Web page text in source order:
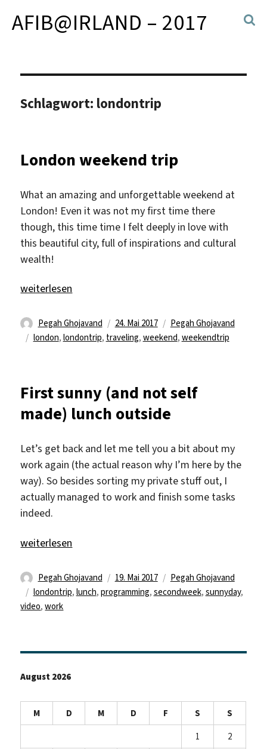
AFIB@IRLAND – 2017
Schlagwort: londontrip
London weekend trip
What an amazing and unforgettable weekend at
London! Even it was not my first time there
though, this time time I felt deeply in love with
this beautiful city, full of inspirations and cultural
wealth!
„London weekend trip“
weiterlesen
Autor
Pegah Ghojavand
Veröffentlicht
am
24. Mai 2017 Kategorien
Pegah Ghojavand
Schlagwörter
london, londontrip, traveling, weekend, weekendtrip
First sunny (and not self
made) lunch outside
Let’s get back and let me tell you a bit about my
work again (the actual reason why I’m here by the
way). So besides sorting my private stuff out, I
actually managed to work and finish some tasks
indeed.
„First sunny (and not self made) lunch outside“
weiterlesen
Autor
Pegah Ghojavand
Veröffentlicht
am
19. Mai 2017 Kategorien
Pegah Ghojavand
Schlagwörter
londontrip, lunch, programming, secondweek, sunnyday,
video,work
August 2026
M D M D F S
S
1
2